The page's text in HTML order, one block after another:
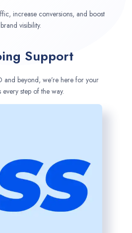
increase conversions, and boost
brand visibility.
Support
and beyond, we’re here for your
every step of the way.